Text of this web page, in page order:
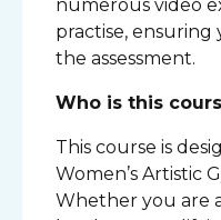
numerous video
practise,
the assessment.
Who is this
This course is
Women’s Artistic
Whether you are